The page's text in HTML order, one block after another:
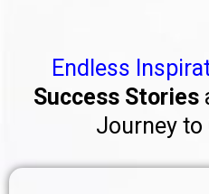
Endless
Success Stories
Journey to